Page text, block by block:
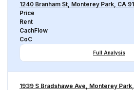
1240 Branham St, Monterey Park, CA
Price
Rent
CachFlow
CoC
Full Analysis
1939 S Bradshawe Ave, Monterey